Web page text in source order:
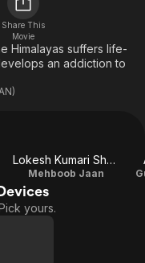
En Español
Music
Fi
Classics
Comedy
Share This
Movie
Himalayas suffers life-
an addiction to
Lokesh Kumari Sharma
Mehboob Jaan
yours.